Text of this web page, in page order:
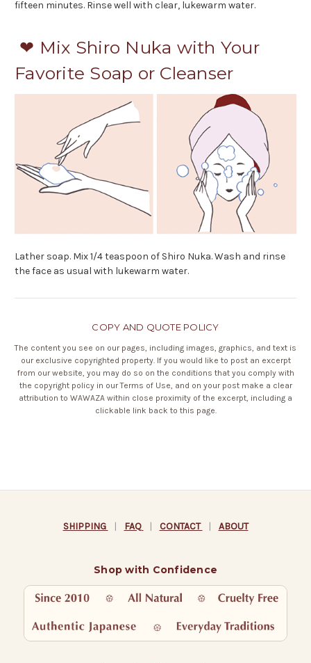
fifteen minutes. Rinse well with clear, lukewarm water.
❤ Mix Shiro Nuka with Your
Favorite Soap or Cleanser
Lather soap. Mix 1/4 teaspoon of Shiro Nuka. Wash and rinse
the face as usual with lukewarm water.
COPY AND QUOTE POLICY
The content you see on our pages, including images, graphics, and text is
our exclusive copyrighted property. If you would like to post an excerpt
from our website, you may do so on the conditions that you comply with
the copyright policy in ourTerms of Use, and on your post make a clear
attribution to WAWAZA within close proximity of the excerpt, including a
clickable link back to this page.
SHIPPING | FAQ | CONTACT | ABOUT
Shop with Confidence